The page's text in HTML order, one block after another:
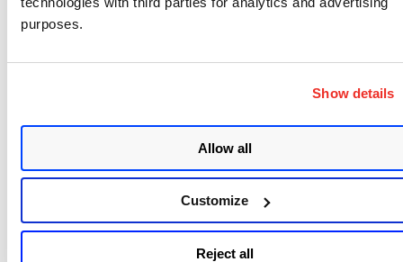
purposes.
Show details
Allow all
Customize
Reject all
recommends using safe browsing practices, such as
“unsafe” browsing to any site and a different
browser for visiting sites that you log in to. This is
because CSRF attacks are opportunistic in that they
take advantage of cookie sessions that are exposed
when Web surfers haven’t logged out of a site, but
only closed down the tab or window. Mike also
recommends removing Flash and Java and making